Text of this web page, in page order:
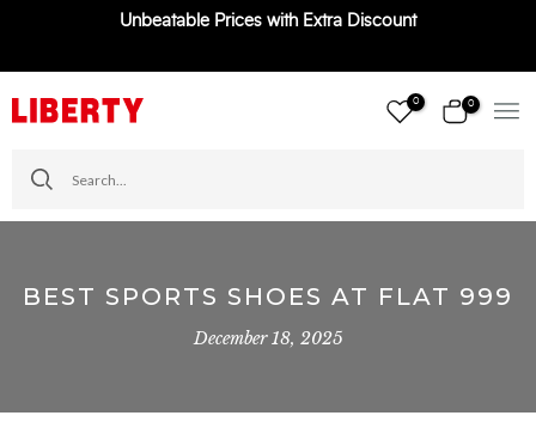
Unbeatable Prices with Extra Discount
0 0
BEST SPORTS SHOES AT FLAT 999
December 18, 2025